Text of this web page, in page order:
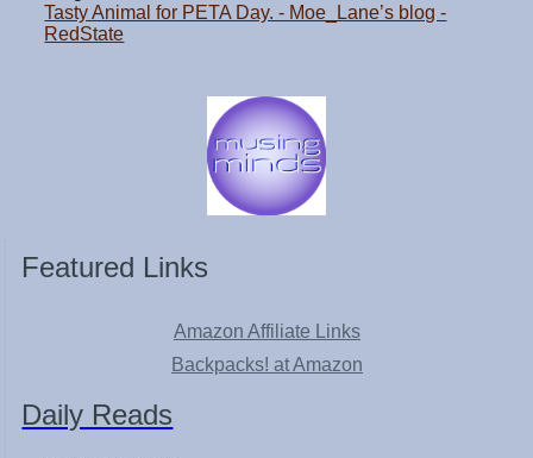
Tasty Animal for PETA Day. - Moe_Lane’s blog -
RedState
Featured Links
Amazon Affiliate Links
Backpacks! at Amazon
Daily Reads